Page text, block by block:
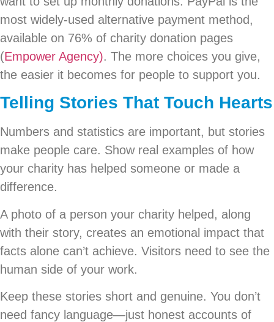
most widely-used alternative payment method,
available on 76% of charity donation pages
(Empower Agency). The more choices you give,
the easier it becomes for people to support you.
Telling Stories That Touch Hearts
Numbers and statistics are important, but stories
make people care. Show real examples of how
your charity has helped someone or made a
difference.
A photo of a person your charity helped, along
with their story, creates an emotional impact that
facts alone can’t achieve. Visitors need to see the
human side of your work.
Keep these stories short and genuine. You don’t
need fancy language—just honest accounts of